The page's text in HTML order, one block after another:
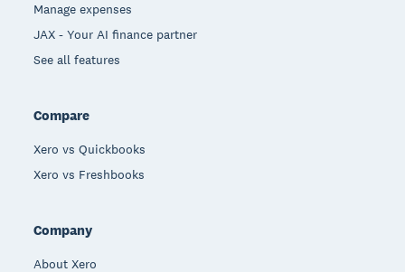
Manage expenses
JAX - Your AI finance partner
See all features
Compare
Xero vs Quickbooks
Xero vs Freshbooks
Company
About Xero